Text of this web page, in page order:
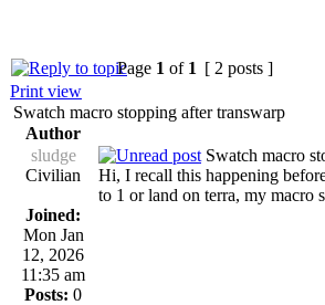
Page 1 of 1 [ 2 posts ]
Print view
Swatch macro stopping after transwarp
Author
sludge
Civilian
Joined:
Mon Jan
12, 2026
11:35 am
Posts: 0
Swatch macro
Hi, I recall this happening
to 1 or land on terra, my macro